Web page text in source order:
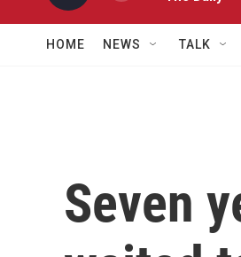
HOME NEWS TALK
Seven